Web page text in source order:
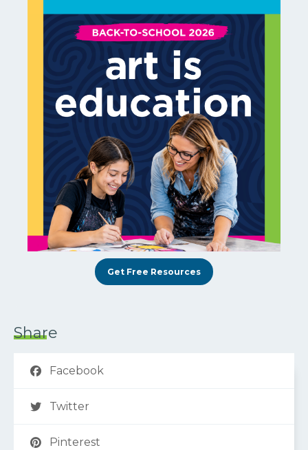
Get Free Resources
Share
Facebook
Twitter
Pinterest